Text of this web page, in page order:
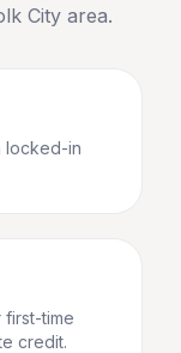
City area.
locked-in
time
credit.